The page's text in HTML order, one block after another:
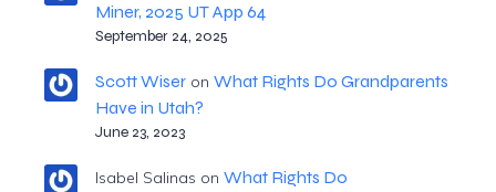
Miner, 2025 UT App 64
September 24, 2025
Scott Wiseron What Rights Do Grandparents
Have in Utah?
June 23, 2023
Isabel Salinas on What Rights Do